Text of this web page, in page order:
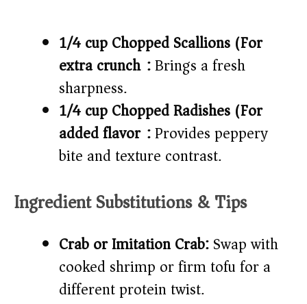
1/4 cup Chopped Scallions (For
extra crunch):Brings a fresh
sharpness.
1/4 cup Chopped Radishes (For
added flavor):Provides peppery
bite and texture contrast.
Ingredient Substitutions & Tips
Crab or Imitation Crab:Swap with
cooked shrimp or firm tofu for a
different protein twist.